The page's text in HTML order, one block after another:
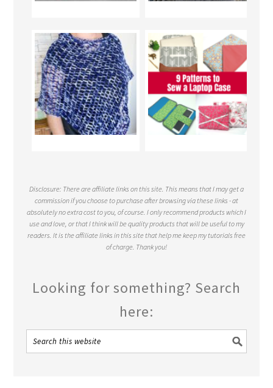
Disclosure: There are affiliate links on this site. This means that I may get a
commission if you choose to purchase after browsing via these links - at
absolutely no extra cost to you, of course. I only recommend products which I
use and love, or that I think will be quality products that will be useful to my
readers. It is the affiliate links in this site that help me keep my tutorials free
of charge. Thank you!
Looking for something? Search
here: